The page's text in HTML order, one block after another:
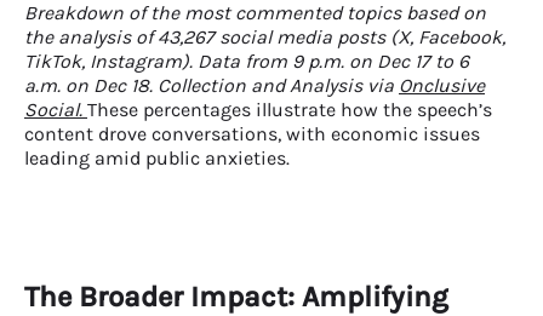
Breakdown of the most commented topics based on
the analysis of 43,267 social media posts (X, Facebook,
TikTok, Instagram). Data from 9 p.m. on Dec 17 to 6
a.m. on Dec 18. Collection and Analysis via Onclusive
Social. These percentages illustrate how the speech’s
content drove conversations, with economic issues
leading amid public anxieties.
The Broader Impact: Amplifying